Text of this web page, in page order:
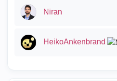
Niran
HeikoAnkenbrand